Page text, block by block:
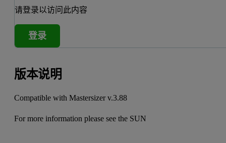
请登录以访问此内容
登录
版本说明
Compatible with Mastersizer v.3.88
For more information please see the SUN